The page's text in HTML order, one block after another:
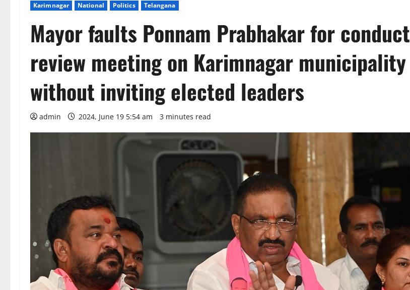
Karimnagar National Politics Telangana
Mayor faults Ponnam Prabhakar for
review meeting on Karimnagar municipality
without inviting elected leaders
admin 2024, June 19 5:54 am 3 minutes read